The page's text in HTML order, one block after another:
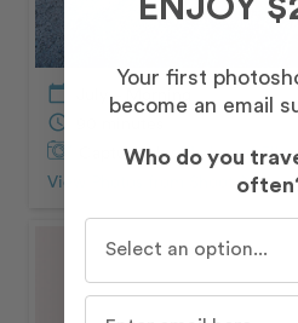
calendar_today July – Morning
schedule
Captured byMaria and Elias
View Photos from Shoot
chevron_right
ENJOY
Your first
become an email
Who do you